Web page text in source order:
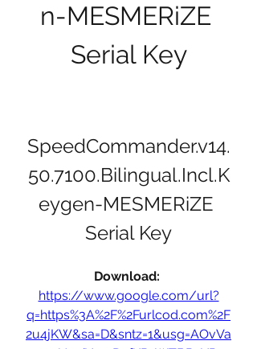
n-MESMERiZE
Serial Key
SpeedCommander.v14.
50.7100.Bilingual.Incl.K
eygen-MESMERiZE
Serial Key
https://www.google.com/url?
q=https%3A%2F%2Furlcod.com%2F
2u4jKW&sa=D&sntz=1&usg=AOvVa